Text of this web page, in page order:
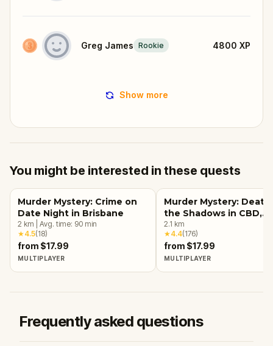
Greg James Rookie 4800 XP
Show more
You might be interested in these quests
Murder Mystery: Crime on
Date Night in Brisbane
2 km Avg. time: 90 min
★4.5(18)
from $17.99
MULTIPLAYER
Murder Mystery: Death
the Shadows in CBD,
Brisbane
2.1 km
★4.4(176)
from $17.99
MULTIPLAYER
Frequently asked questions